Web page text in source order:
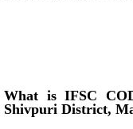
What is IFSC
Shivpuri District,